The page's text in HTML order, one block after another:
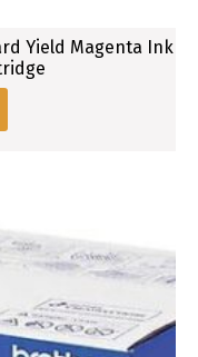
Yield Magenta Ink